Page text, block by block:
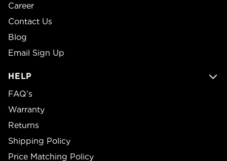
Career
Contact Us
Blog
Email Sign Up
HELP
FAQ’s
Warranty
Returns
Shipping Policy
Price Matching Policy